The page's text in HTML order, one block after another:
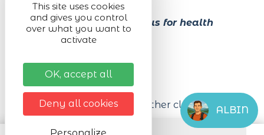
Alcohol abuse is dangerous for health
Practical infos
Equipment required
Walking shoes
Wet weather clothing
Venue of the event
ALBIN
This site uses cookies
and gives you control
over what you want to
activate
OK, accept all
Deny all cookies